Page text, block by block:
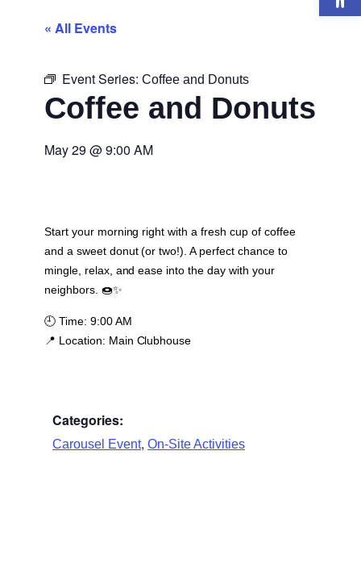
« All Events
Event Series: Coffee and Donuts
Coffee and Donuts
May 29 @9:00 AM
Start your morning right with a fresh cup of coffee
and a sweet donut (or two!). A perfect chance to
mingle, relax, and ease into the day with your
neighbors. 🍩✨
🕘 Time: 9:00 AM
📍 Location: Main Clubhouse
Categories:
Carousel Event, On-Site Activities